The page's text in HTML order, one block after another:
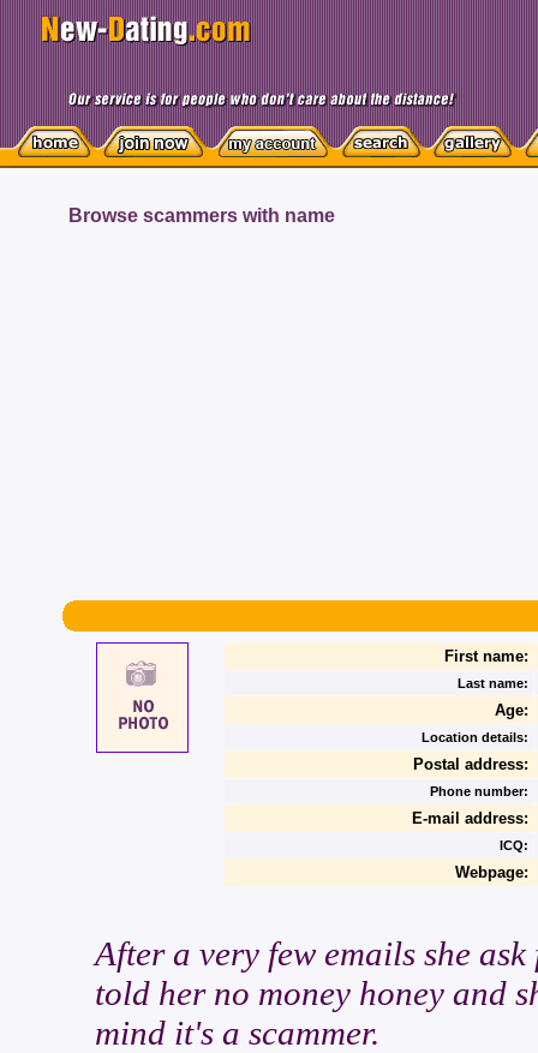
Browse scammers with name
First name:
Last name:
Age:
Location details:
Postal address:
Phone number:
E-mail address:
ICQ:
Webpage:
After a very few emails she
told her no money honey and
mind it's a scammer.